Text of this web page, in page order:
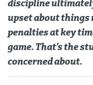
discipline
upset about
penalties at key
game. That’s the
concerned about.